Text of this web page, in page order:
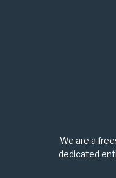
We are a
dedicated